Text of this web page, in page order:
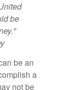
be
be an
a
not be